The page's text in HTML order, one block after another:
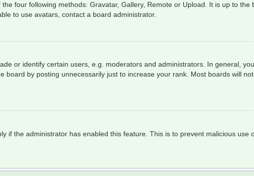
four following methods: Gravatar, Gallery, Remote or Upload. It is up to
to use avatars, contact a board administrator.
or identify certain users, e.g. moderators and administrators. In general,
by posting unnecessarily just to increase your rank. Most boards will
if the administrator has enabled this feature. This is to prevent malicious use